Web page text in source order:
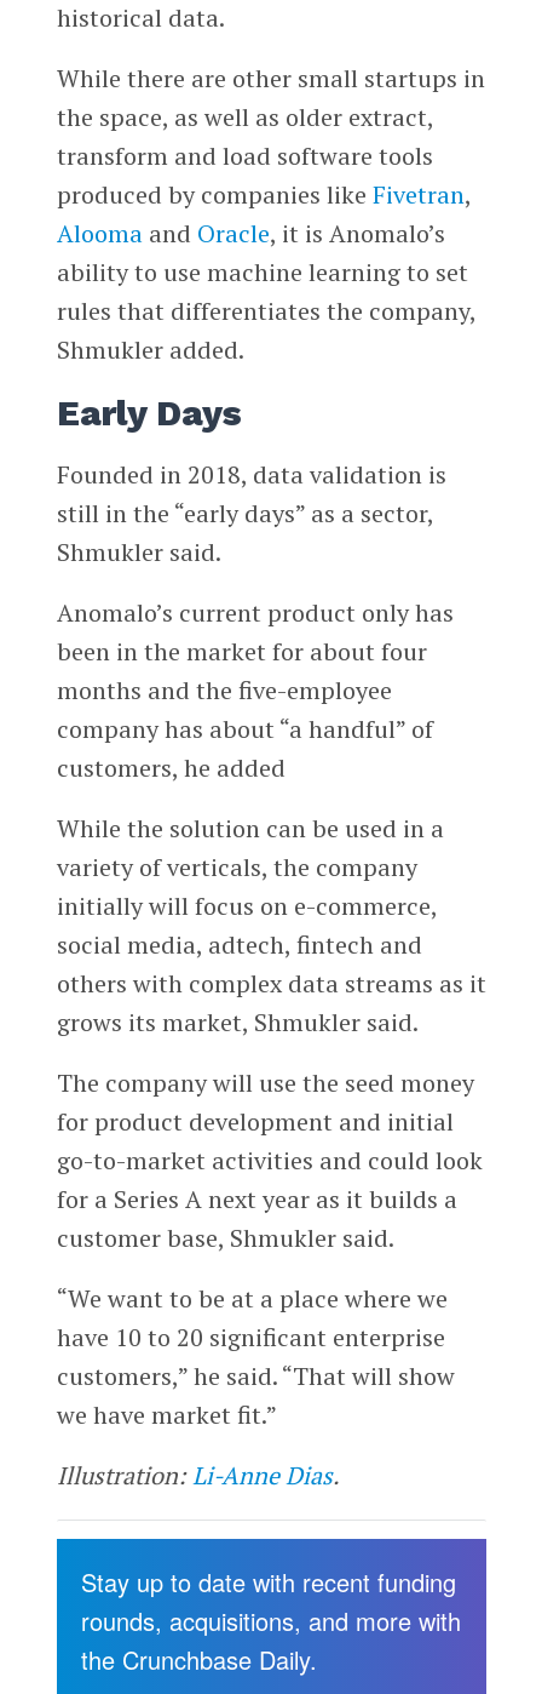
historical data.
While there are other small startups in
the space, as well as older extract,
transform and load software tools
produced by companies like Fivetran,
Aloomaand Oracle, it is Anomalo’s
ability to use machine learning to set
rules that differentiates the company,
Shmukler added.
Early Days
Founded in 2018, data validation is
still in the “early days” as a sector,
Shmukler said.
Anomalo’s current product only has
been in the market for about four
months and the five-employee
company has about “a handful” of
customers, he added
While the solution can be used in a
variety of verticals, the company
initially will focus on e-commerce,
social media, adtech, fintech and
others with complex data streams as it
grows its market, Shmukler said.
The company will use the seed money
for product development and initial
go-to-market activities and could look
for a Series A next year as it builds a
customer base, Shmukler said.
“We want to be at a place where we
have 10 to 20 significant enterprise
customers,” he said. “That will show
we have market fit.”
Illustration:Li-Anne Dias.
Stay up to date with recent funding
rounds, acquisitions, and more with
the Crunchbase Daily.